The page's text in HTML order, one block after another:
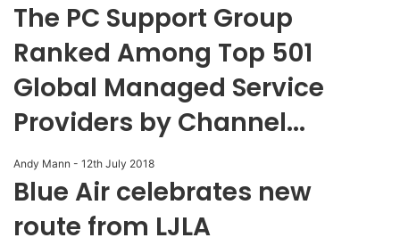
The PC Support Group
Ranked Among Top 501
Global Managed Service
Providers by Channel...
Andy Mann - 12th July 2018
Blue Air celebrates new
route from LJLA